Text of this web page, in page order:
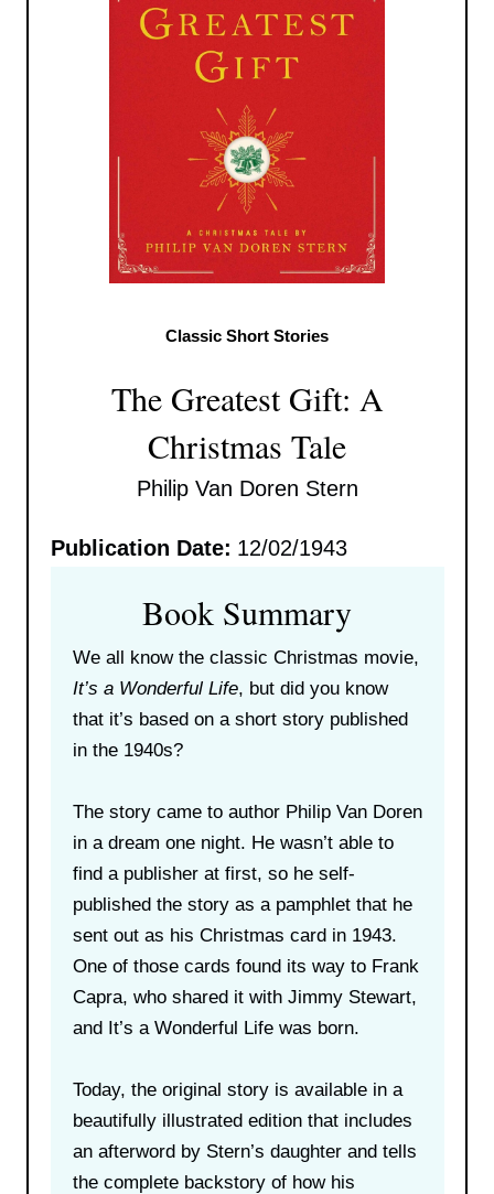
Classic Short Stories
The Greatest Gift: A
Christmas Tale
Philip Van Doren Stern
Publication Date: 12/02/1943
Book Summary
We all know the classic Christmas movie,
It’s a Wonderful Life, but did you know
that it’s based on a short story published
in the 1940s?
The story came to author Philip Van Doren
in a dream one night. He wasn’t able to
find a publisher at first, so he self-
published the story as a pamphlet that he
sent out as his Christmas card in 1943.
One of those cards found its way to Frank
Capra, who shared it with Jimmy Stewart,
and It’s a Wonderful Life was born.
Today, the original story is available in a
beautifully illustrated edition that includes
an afterword by Stern’s daughter and tells
the complete backstory of how his